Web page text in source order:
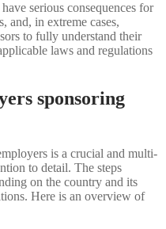
serious consequences for
and, in extreme cases,
to fully understand their
laws and regulations
sponsoring
is a crucial and multi-
to detail. The steps
on the country and its
Here is an overview of